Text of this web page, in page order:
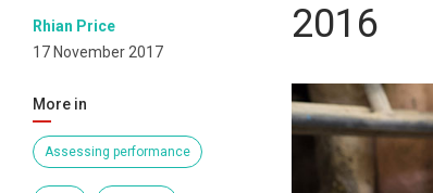
Rhian Price
17 November 2017
More in
Assessing performance
2016